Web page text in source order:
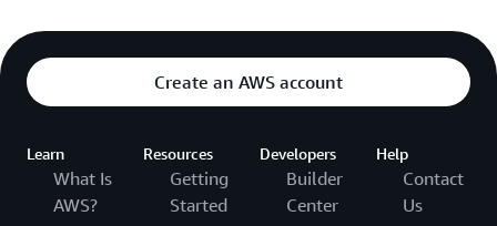
Create an AWS account
Learn
What Is
AWS?
Resources
Getting
Started
Developers
Builder
Center
Help
Contact
Us